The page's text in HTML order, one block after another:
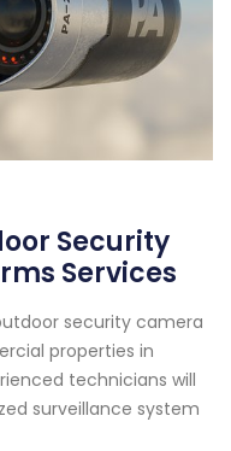
Security
Services
security camera
properties in
technicians will
surveillance system